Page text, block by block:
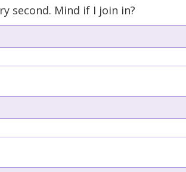
second. Mind if I join in?